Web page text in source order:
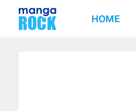
HOME